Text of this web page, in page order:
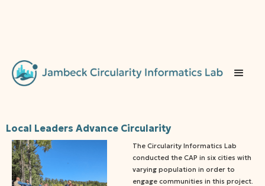
‍Local Leaders Advance Circularity
The Circularity Informatics Lab
conducted the CAP in six cities with
varying population in order to
engage communities in this project.